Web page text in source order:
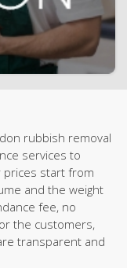
rubbish removal
services to
prices start from
and the weight
fee, no
the customers,
transparent and